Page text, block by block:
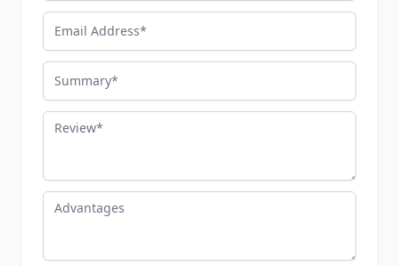
Email Address
Summary
Review
Advantages